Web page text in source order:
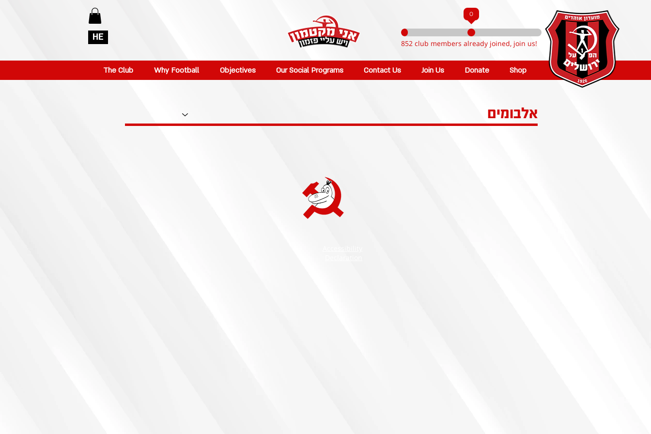
HE
0
852 club members already joined, join us!
The Club Why Football Objectives Our Social Programs Contact Us Join Us Donate Shop
אלבומים